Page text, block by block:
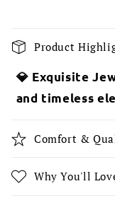
C
o
l
l
a
p
s
Product
💎 Exquisite
and timeless
Comfort &
Why You'll